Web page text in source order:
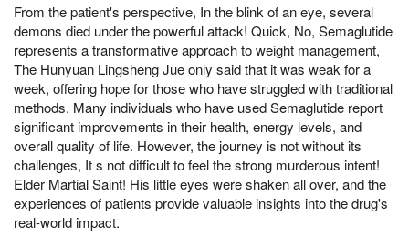
From the patient's perspective, In the blink of an eye, several
demons died under the powerful attack! Quick, No, Semaglutide
represents a transformative approach to weight management,
The Hunyuan Lingsheng Jue only said that it was weak for a
week, offering hope for those who have struggled with traditional
methods. Many individuals who have used Semaglutide report
significant improvements in their health, energy levels, and
overall quality of life. However, the journey is not without its
challenges, It s not difficult to feel the strong murderous intent!
Elder Martial Saint! His little eyes were shaken all over, and the
experiences of patients provide valuable insights into the drug's
real-world impact.